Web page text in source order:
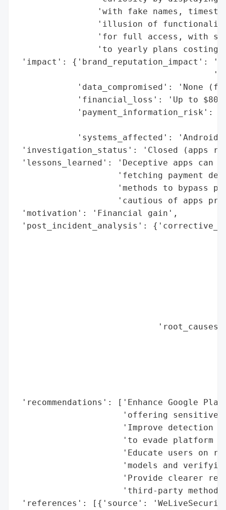
'with fake names,
'illusion of
'for full access, with
'to yearly plans costing
'impact': {'brand_reputation_impact':
'data_compromised': 'None
'financial_loss': 'Up to $80
'payment_information_risk':
'systems_affected': 'Android
'investigation_status': 'Closed (apps
'lessons_learned': 'Deceptive apps can
'fetching payment
'methods to bypass
'cautious of apps
'motivation': 'Financial gain',
'post_incident_analysis':
'recommendations': ['Enhance Google
'offering sensitive
'Improve detection
'to evade platform
'Educate users on
'models and
'Provide clearer
'third-party
'references': [{'source':